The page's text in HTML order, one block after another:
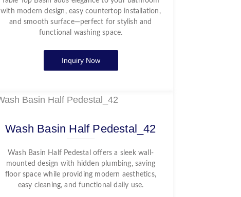
with modern design, easy countertop installation,
and smooth surface—perfect for stylish and
functional washing space.
Inquiry Now
Wash Basin Half Pedestal_42
Wash Basin Half Pedestal offers a sleek wall-
mounted design with hidden plumbing, saving
floor space while providing modern aesthetics,
easy cleaning, and functional daily use.